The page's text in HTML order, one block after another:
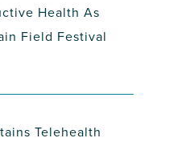
Health As
Field Festival
Telehealth